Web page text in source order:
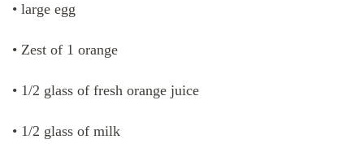
• large egg
• Zest of 1 orange
• 1/2 glass of fresh orange juice
• 1/2 glass of milk